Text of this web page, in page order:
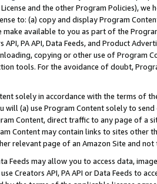
and the other Program Policies),
to: (a) copy and display Program
make available to you as part of the
API, PA API, Data Feeds, and Product
copying or other use of Program
tools. For the avoidance of doubt,
solely in accordance with the terms of
(a) use Program Content solely to
Content, direct traffic to any page of a
Content may contain links to sites other
relevant page of an Amazon Site and not
Feeds may allow you to access data,
Creators API, PA API or Data Feeds to